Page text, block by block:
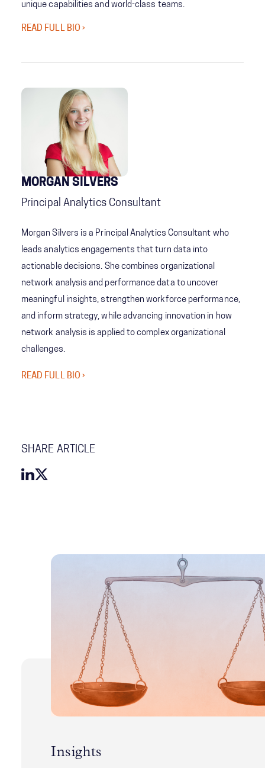
unique capabilities and world-class teams.
READ FULL BIO ›
MORGAN SILVERS
Principal Analytics Consultant
Morgan Silvers is a Principal Analytics Consultant who
leads analytics engagements that turn data into
actionable decisions. She combines organizational
network analysis and performance data to uncover
meaningful insights, strengthen workforce performance,
and inform strategy, while advancing innovation in how
network analysis is applied to complex organizational
challenges.
READ FULL BIO ›
SHARE ARTICLE
Insights